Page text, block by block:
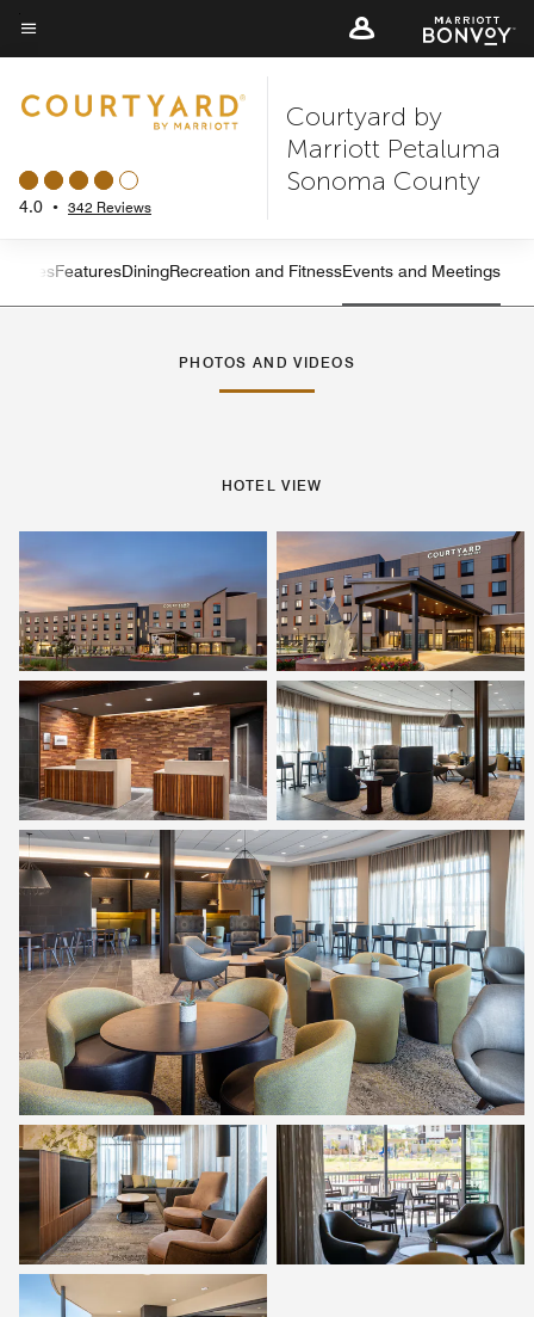
Skip
to
content
Menu text
4.0 • 342 Reviews
Courtyard by
Marriott Petaluma
Sonoma County
Left Arrow
SuitesFeaturesDiningRecreation and FitnessEvents and Meetings
PHOTOS AND VIDEOS
HOTEL VIEW